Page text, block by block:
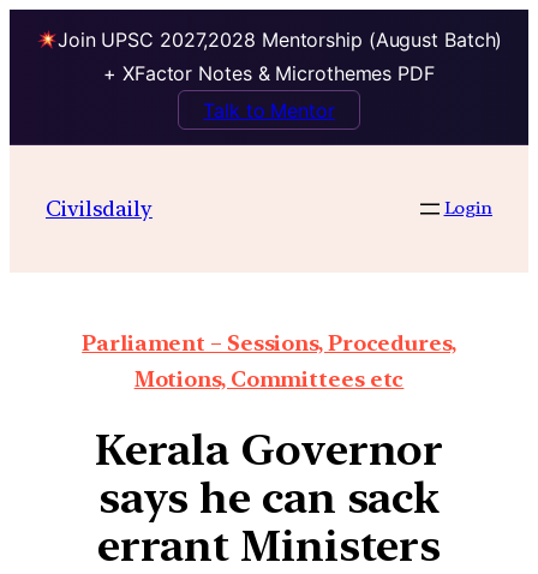
Join UPSC 2027,2028 Mentorship (August Batch)
+ XFactor Notes & Microthemes PDF
Talk to Mentor
Civilsdaily Login
Parliament – Sessions, Procedures,
Motions, Committees etc
Kerala Governor
says he can sack
errant Ministers